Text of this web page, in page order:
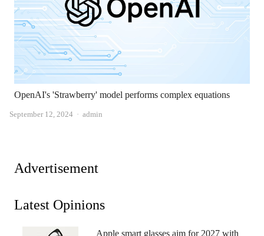
OpenAI's 'Strawberry' model performs complex equations
September 12, 2024 Author
admin
Advertisement
Latest Opinions
Apple smart glasses aim for 2027 with